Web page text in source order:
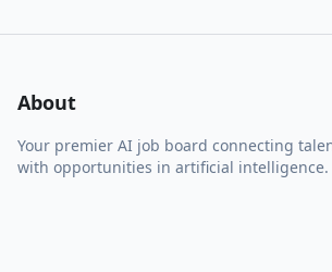
About
Your premier AI job board connecting
with opportunities in artificial intelligence.